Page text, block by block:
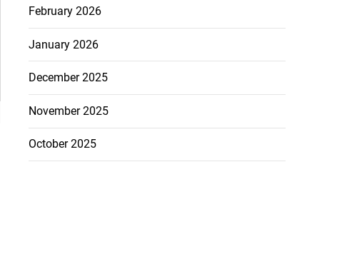
February 2026
January 2026
December 2025
November 2025
October 2025